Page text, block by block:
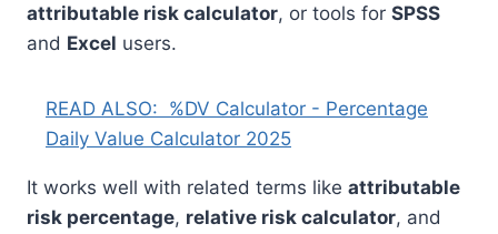
attributable risk calculator, or tools for SPSS
and Excel users.
READ ALSO: %DV Calculator - Percentage
Daily Value Calculator 2025
It works well with related terms like attributable
risk percentage, relative risk calculator, and